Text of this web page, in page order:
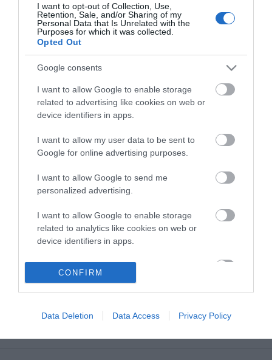
I want to opt-out of Collection, Use,
Retention, Sale, and/or Sharing of my
Personal Data that Is Unrelated with the
Purposes for which it was collected.
Opted Out
Google consents
I want to allow Google to enable storage
related to advertising like cookies on web or
device identifiers in apps.
I want to allow my user data to be sent to
Google for online advertising purposes.
I want to allow Google to send me
personalized advertising.
I want to allow Google to enable storage
related to analytics like cookies on web or
device identifiers in apps.
I want to allow Google to enable storage
related to functionality of the website or app.
related to personalization.
I want to allow Google to enable storage
CONFIRM
Data Deletion Data Access Privacy Policy
View maps and
Downloads
View all of what Telford has for you
and download everything you'll need
for you visit.
Sign up for our e-
newsletter
Sign up to our Enewsletter for latest
offers, what's new and last minute
breaks.